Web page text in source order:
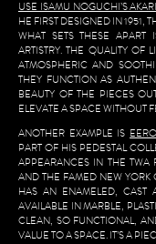
USE ISAMU NOGUCHI’S
HE FIRST DESIGNED IN 1951,
WHAT SETS THESE APART
ARTISTRY. THE QUALITY OF
ATMOSPHERIC AND
THEY FUNCTION AS
BEAUTY OF THE PIECES
ELEVATE A SPACE WITHOUT
ANOTHER EXAMPLE IS
PART OF HIS PEDESTAL
APPEARANCES IN THE TWA
AND THE FAMED NEW YORK
HAS AN ENAMELED,
AVAILABLE IN MARBLE,
CLEAN, SO FUNCTIONAL,
VALUE TO A SPACE. IT’S A